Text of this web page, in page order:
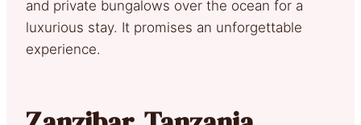
and private bungalows over the ocean for a
luxurious stay. It promises an unforgettable
experience.